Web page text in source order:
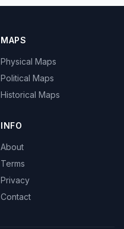
MAPS
Physical Maps
Political Maps
Historical Maps
INFO
About
Terms
Privacy
Contact